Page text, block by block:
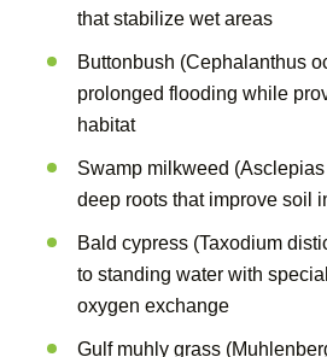
that stabilize wet areas
Buttonbush (Cephalanthus
prolonged flooding while
habitat
Swamp milkweed
deep roots that improve soil
Bald cypress (Taxodium
to standing water with
oxygen exchange
Gulf muhly grass